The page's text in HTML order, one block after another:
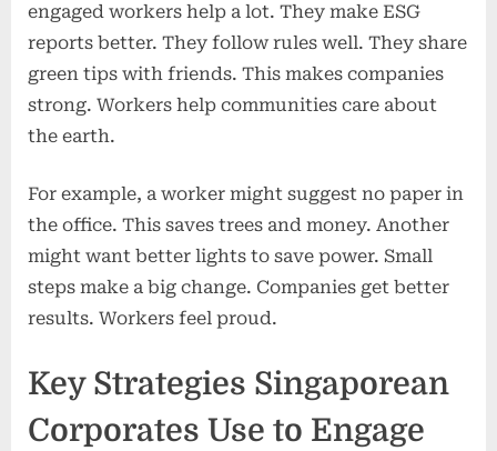
engaged workers help a lot. They make ESG
reports better. They follow rules well. They share
green tips with friends. This makes companies
strong. Workers help communities care about
the earth.
For example, a worker might suggest no paper in
the office. This saves trees and money. Another
might want better lights to save power. Small
steps make a big change. Companies get better
results. Workers feel proud.
Key Strategies Singaporean
Corporates Use to Engage